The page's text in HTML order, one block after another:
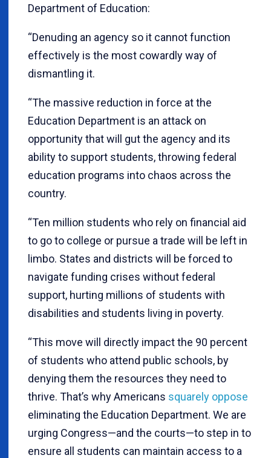
Department of Education:
“Denuding an agency so it cannot function
effectively is the most cowardly way of
dismantling it.
“The massive reduction in force at the
Education Department is an attack on
opportunity that will gut the agency and its
ability to support students, throwing federal
education programs into chaos across the
country.
“Ten million students who rely on financial aid
to go to college or pursue a trade will be left in
limbo. States and districts will be forced to
navigate funding crises without federal
support, hurting millions of students with
disabilities and students living in poverty.
“This move will directly impact the 90 percent
of students who attend public schools, by
denying them the resources they need to
thrive. That’s why Americans squarely oppose
eliminating the Education Department. We are
urging Congress—and the courts—to step in to
ensure all students can maintain access to a